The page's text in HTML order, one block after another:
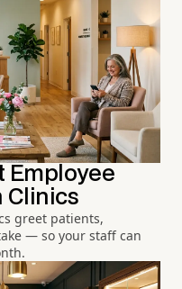
Employee
Clinics
greet patients,
— so your staff can